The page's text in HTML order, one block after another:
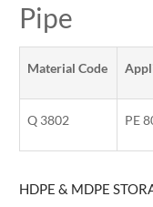
Pipe
Material Code
Q 3802 PE
HDPE & MDPE